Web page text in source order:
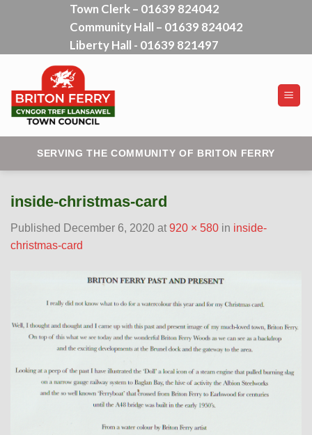
Town Clerk – 01639 824042
Community Hall – 01639 824042
Liberty Hall - 01639 821497
SERVING THE COMMUNITY OF BRITON FERRY
inside-christmas-card
Published December 6, 2020 at 920 × 580 in inside-
christmas-card